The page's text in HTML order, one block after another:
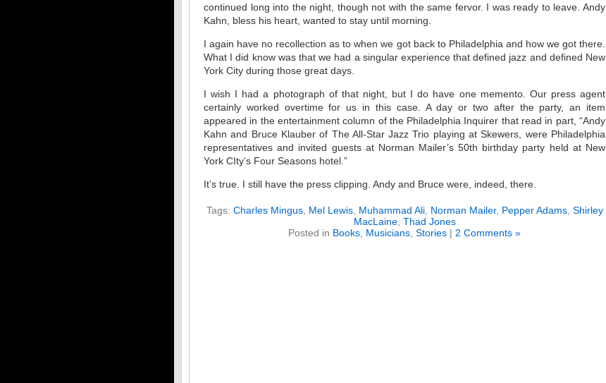
continued long into the night, though not with the same fervor. I was ready to leave. Andy
Kahn, bless his heart, wanted to stay until morning.
I again have no recollection as to when we got back to Philadelphia and how we got there.
What I did know was that we had a singular experience that defined jazz and defined New
York City during those great days.
I wish I had a photograph of that night, but I do have one memento. Our press agent
certainly worked overtime for us in this case. A day or two after the party, an item
appeared in the entertainment column of the Philadelphia Inquirer that read in part, “Andy
Kahn and Bruce Klauber of The All-Star Jazz Trio playing at Skewers, were Philadelphia
representatives and invited guests at Norman Mailer’s 50th birthday party held at New
York CIty’s Four Seasons hotel.”
It’s true. I still have the press clipping. Andy and Bruce were, indeed, there.
Tags: Charles Mingus, Mel Lewis, Muhammad Ali, Norman Mailer, Pepper Adams, Shirley
MacLaine, Thad Jones
Posted in Books Musicians Stories | 2 Comments »